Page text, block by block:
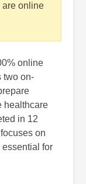
are online
online
two on-
healthcare
in 12
on
for